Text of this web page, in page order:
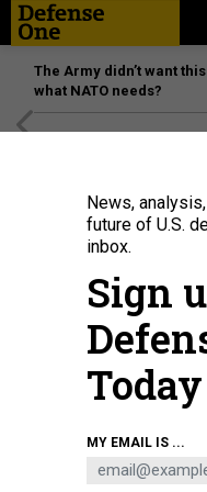
The Army didn’t want
what NATO needs?
News,
future of U.S.
inbox.
Sign
Today
MY EMAIL IS ...